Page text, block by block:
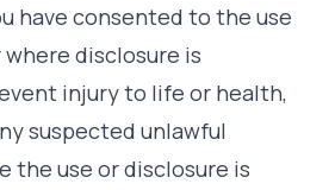
have consented to the use
disclosure is
injury to life or health,
suspected unlawful
the use or disclosure is